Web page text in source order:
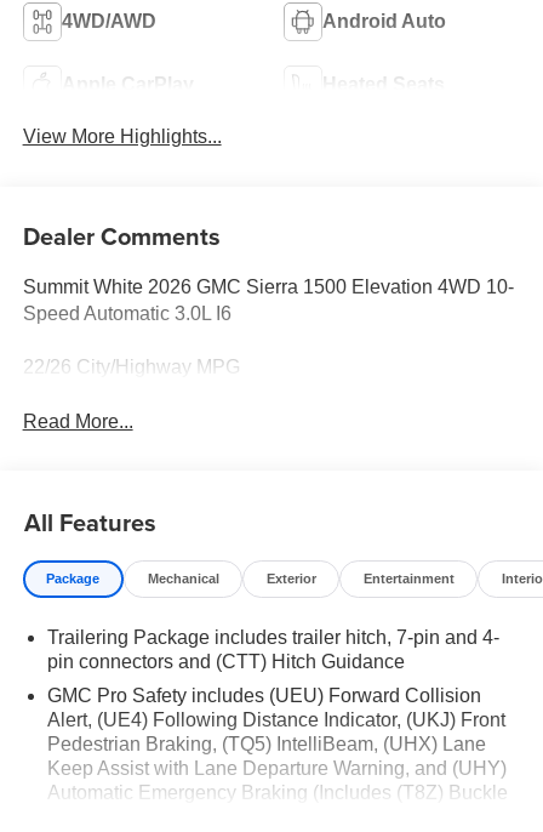
4WD/AWD Android Auto
Apple CarPlay Heated Seats
View More Highlights...
Dealer Comments
Summit White 2026 GMC Sierra 1500 Elevation 4WD 10-
Speed Automatic 3.0L I6
22/26 City/Highway MPG
Read More...
All Features
Package Mechanical Exterior Entertainment
Trailering Package includes trailer hitch, 7-pin and 4-
pin connectors and (CTT) Hitch Guidance
GMC Pro Safety includes (UEU) Forward Collision
Alert, (UE4) Following Distance Indicator, (UKJ) Front
Pedestrian Braking, (TQ5) IntelliBeam, (UHX) Lane
Keep Assist with Lane Departure Warning, and (UHY)
Automatic Emergency Braking (Includes (T8Z) Buckle